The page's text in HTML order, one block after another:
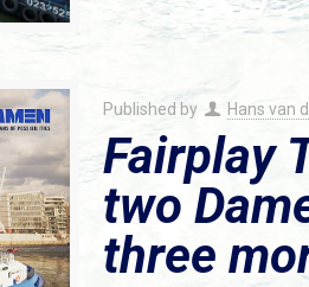
Published by Hans van
Fairplay
two
three